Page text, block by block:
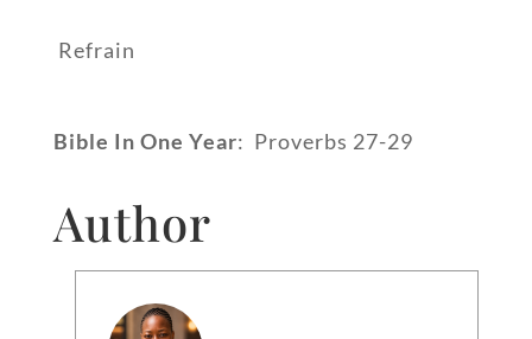
Refrain
Bible In One Year: Proverbs 27-29
Author